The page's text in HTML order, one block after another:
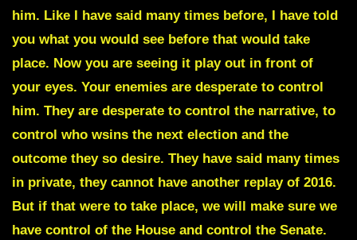
him. Like I have said many times before, I have told
you what you would see before that would take
place. Now you are seeing it play out in front of
your eyes. Your enemies are desperate to control
him. They are desperate to control the narrative, to
control who wsins the next election and the
outcome they so desire. They have said many times
in private, they cannot have another replay of 2016.
But if that were to take place, we will make sure we
have control of the House and control the Senate.